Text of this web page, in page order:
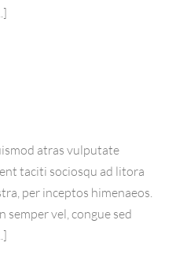
atras vulputate
taciti sociosqu ad litora
per inceptos himenaeos.
vel, congue sed